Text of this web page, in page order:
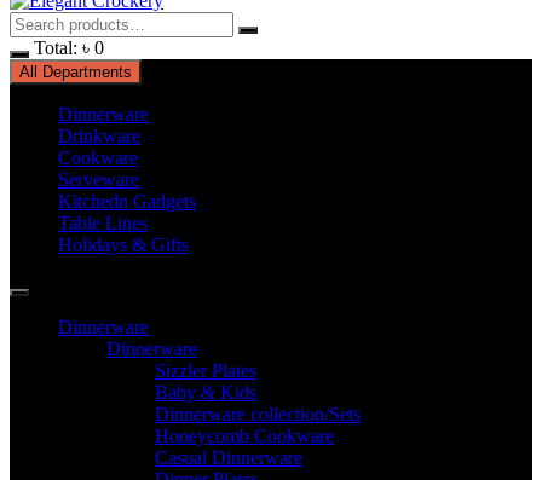
Total: ৳ 0
All Departments
Dinnerware
Drinkware
Cookware
Serveware
Kitchedn Gadgets
Table Lines
Holidays & Gifts
Dinnerware
Dinnerware
Sizzler Plates
Baby & Kids
Dinnerware collection/Sets
Honeycomb Cookware
Casual Dinnerware